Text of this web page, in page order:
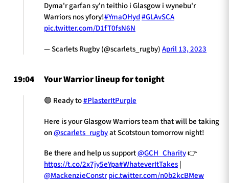
Dyma'r garfan sy'n teithio i Glasgow i wynebu'r
Warriors nos yfory!#YmaOHyd#GLAvSCA
pic.twitter.com/D1fT0fsN6N
— Scarlets Rugby (@scarlets_rugby)April 13, 2023
19:04 Your Warrior lineup for tonight
🟣 Ready to#PlasterItPurple
Here is your Glasgow Warriors team that will be taking
on@scarlets_rugbyat Scotstoun tomorrow night!
Be there and help us support@GCH_Charity👉
https://t.co/2x7jy5eYpa#WhateverItTakes|
@MackenzieConstrpic.twitter.com/n0b2kcBMew